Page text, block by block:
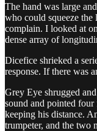
The hand was large
who could squeeze the
complain. I looked at
dense array of
Dicefice shrieked a
response. If there was
Grey Eye shrugged
sound and pointed four
keeping his distance.
trumpeter, and the two